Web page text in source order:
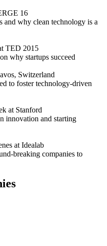
16
and why clean technology is a
TED 2015
why startups succeed
Switzerland
to foster technology-driven
at Stanford
innovation and starting
at Idealab
breaking companies to